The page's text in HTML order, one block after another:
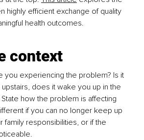
highly efficient exchange of quality
health outcomes.
context
you experiencing the problem? Is it
does it wake you up in the
how the problem is affecting
if you can no longer keep up
family responsibilities, or if the